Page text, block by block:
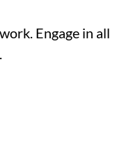
Engage in all